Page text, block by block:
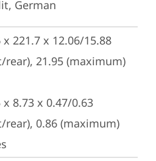
German
x 221.7 x 12.06/15.88
rear), 21.95 (maximum)
x 8.73 x 0.47/0.63
rear), 0.86 (maximum)